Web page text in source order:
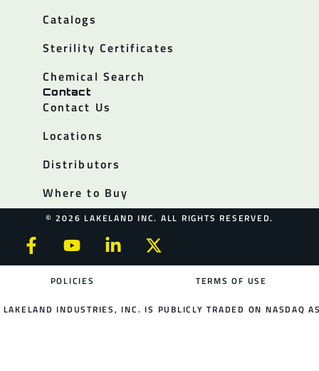
Catalogs
Sterility Certificates
Chemical Search
Contact
Contact Us
Locations
Distributors
Where to Buy
© 2026 LAKELAND INC. ALL RIGHTS RESERVED.
POLICIES TERMS OF USE
LAKELAND INDUSTRIES, INC. IS PUBLICLY TRADED ON NASDAQ